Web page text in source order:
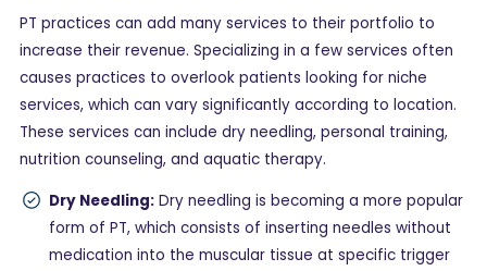
PT practices can add many services to their portfolio to
increase their revenue. Specializing in a few services often
causes practices to overlook patients looking for niche
services, which can vary significantly according to location.
These services can include dry needling, personal training,
nutrition counseling, and aquatic therapy.
Dry Needling: Dry needling is becoming a more popular
form of PT, which consists of inserting needles without
medication into the muscular tissue at specific trigger